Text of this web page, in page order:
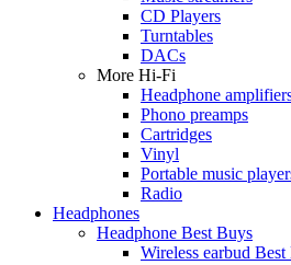
CD Players
Turntables
DACs
More Hi-Fi
Headphone
Phono preamps
Cartridges
Vinyl
Portable music
Radio
Headphones
Headphone Best Buys
Wireless earbud